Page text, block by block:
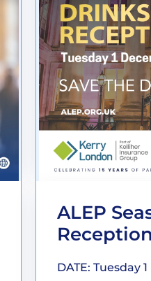
ALEP
DATE: Tuesday